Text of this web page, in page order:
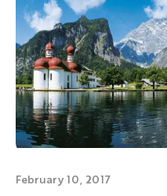
February 10, 2017